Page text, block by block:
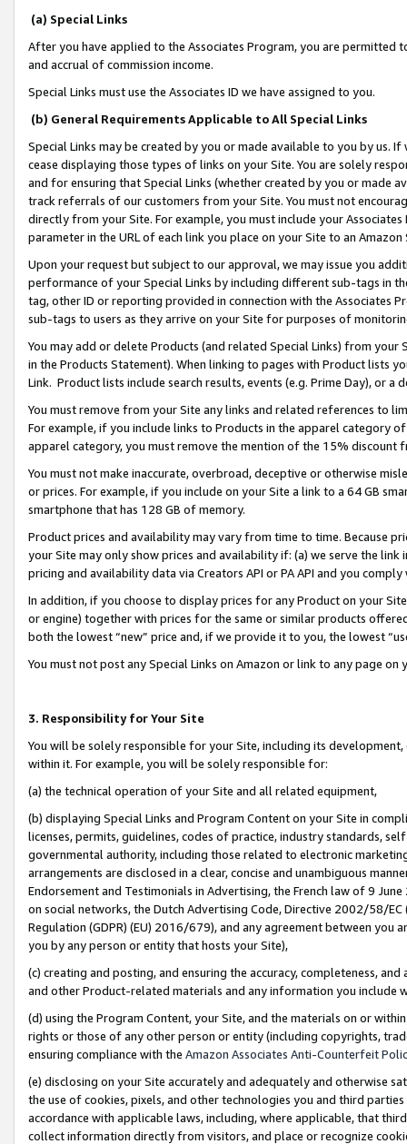
(a) Special Links
After you have applied to the Associates Program, you are permitted
and accrual of commission income.
Special Links must use the Associates ID we have assigned to you.
(b) General Requirements Applicable to All Special Links
Special Links may be created by you or made available to you by us.
cease displaying those types of links on your Site. You are solely
and for ensuring that Special Links (whether created by you or
track referrals of our customers from your Site. You must not
directly from your Site. For example, you must include your
parameter in the URL of each link you place on your Site to an
Upon your request but subject to our approval, we may issue you
performance of your Special Links by including different sub-tags in
tag, other ID or reporting provided in connection with the Associates
sub-tags to users as they arrive on your Site for purposes of
You may add or delete Products (and related Special Links) from
in the Products Statement). When linking to pages with Product lists
Link. Product lists include search results, events (e.g. Prime Day), or a
You must remove from your Site any links and related references to
For example, if you include links to Products in the apparel category
apparel category, you must remove the mention of the 15% discount
You must not make inaccurate, overbroad, deceptive or otherwise
or prices. For example, if you include on your Site a link to a 64 GB
smartphone that has 128 GB of memory.
Product prices and availability may vary from time to time. Because
your Site may only show prices and availability if: (a) we serve the
pricing and availability data via Creators API or PA API and you
In addition, if you choose to display prices for any Product on your
or engine) together with prices for the same or similar products
both the lowest “new” price and, if we provide it to you, the lowest
You must not post any Special Links on Amazon or link to any page
3. Responsibility for Your Site
You will be solely responsible for your Site, including its
within it. For example, you will be solely responsible for:
(a) the technical operation of your Site and all related equipment,
(b) displaying Special Links and Program Content on your Site in
licenses, permits, guidelines, codes of practice, industry standards,
governmental authority, including those related to electronic
arrangements are disclosed in a clear, concise and unambiguous
Endorsement and Testimonials in Advertising, the French law of 9
on social networks, the Dutch Advertising Code, Directive 2002/58/
Regulation (GDPR) (EU) 2016/679), and any agreement between
you by any person or entity that hosts your Site),
(c) creating and posting, and ensuring the accuracy, completeness,
and other Product-related materials and any information you include
(d) using the Program Content, your Site, and the materials on or
rights or those of any other person or entity (including copyrights,
ensuring compliance with the Amazon Associates Anti-Counterfeit
(e) disclosing on your Site accurately and adequately and otherwise
the use of cookies, pixels, and other technologies you and third
accordance with applicable laws, including, where applicable, that
collect information directly from visitors, and place or recognize